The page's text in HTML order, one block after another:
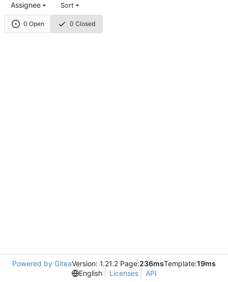
0 Open 0 Closed
Assignee Sort
Powered by GiteaVersion: 1.21.2 Page:236msTemplate:19ms
English
Licenses API